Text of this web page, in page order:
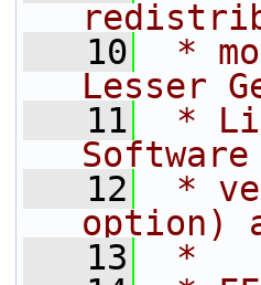
   10
*
Lesser
   11
*
   12
*
option)
   13
*